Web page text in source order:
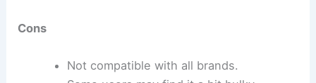
Cons
Not compatible with all brands.